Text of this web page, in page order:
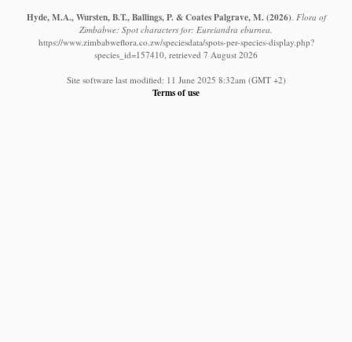
Hyde, M.A., Wursten, B.T., Ballings, P. & Coates Palgrave, M. (2026). Flora of
Zimbabwe: Spot characters for: Eureiandra eburnea.
https://www.zimbabweflora.co.zw/speciesdata/spots-per-species-display.php?
species_id=157410, retrieved 7 August 2026
Site software last modified: 11 June 2025 8:32am (GMT +2)
Terms of use